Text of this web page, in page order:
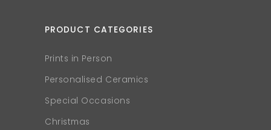
PRODUCT CATEGORIES
Prints in Person
Personalised Ceramics
Special Occasions
Christmas